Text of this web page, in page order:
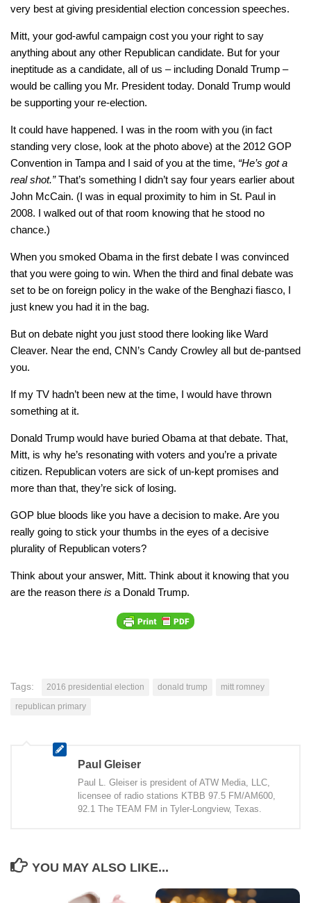
very best at giving presidential election concession speeches.
Mitt, your god-awful campaign cost you your right to say
anything about any other Republican candidate. But for your
ineptitude as a candidate, all of us – including Donald Trump –
would be calling you Mr. President today. Donald Trump would
be supporting your re-election.
It could have happened. I was in the room with you (in fact
standing very close, look at the photo above) at the 2012 GOP
Convention in Tampa and I said of you at the time, “He’s got a
real shot.”That’s something I didn’t say four years earlier about
John McCain. (I was in equal proximity to him in St. Paul in
2008. I walked out of that room knowing that he stood no
chance.)
When you smoked Obama in the first debate I was convinced
that you were going to win. When the third and final debate was
set to be on foreign policy in the wake of the Benghazi fiasco, I
just knew you had it in the bag.
But on debate night you just stood there looking like Ward
Cleaver. Near the end, CNN’s Candy Crowley all but de-pantsed
you.
If my TV hadn’t been new at the time, I would have thrown
something at it.
Donald Trump would have buried Obama at that debate. That,
Mitt, is why he’s resonating with voters and you’re a private
citizen. Republican voters are sick of un-kept promises and
more than that, they’re sick of losing.
GOP blue bloods like you have a decision to make. Are you
really going to stick your thumbs in the eyes of a decisive
plurality of Republican voters?
Think about your answer, Mitt. Think about it knowing that you
are the reason there is a Donald Trump.
Tags: 2016 presidential election donald trump
mitt romney
republican primary
Paul Gleiser
Paul L. Gleiser is president of ATW Media, LLC,
licensee of radio stations KTBB 97.5 FM/AM600,
92.1 The TEAM FM in Tyler-Longview, Texas.
YOU MAY ALSO LIKE...